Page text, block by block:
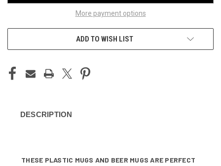
More payment options
ADD TO WISH LIST
DESCRIPTION
THESE PLASTIC MUGS AND BEER MUGS ARE PERFECT